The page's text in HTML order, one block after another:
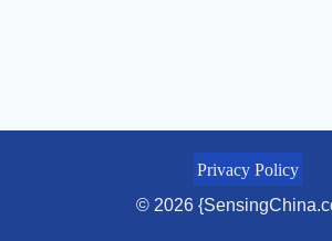
Privacy Policy
© 2026